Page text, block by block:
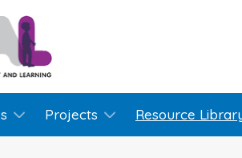
Projects Resource